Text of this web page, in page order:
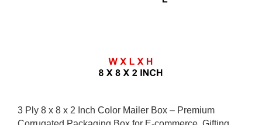
3 Ply 8 x 8 x 2 Inch Color Mailer Box – Premium